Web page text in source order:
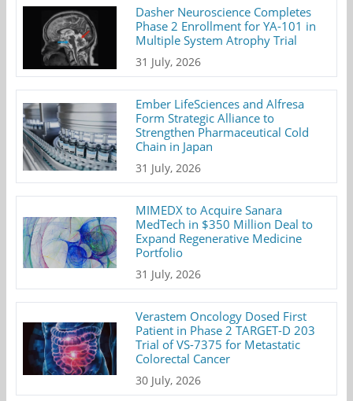
Dasher Neuroscience Completes
Phase 2 Enrollment for YA-101 in
Multiple System Atrophy Trial
31 July, 2026
Ember LifeSciences and Alfresa
Form Strategic Alliance to
Strengthen Pharmaceutical Cold
Chain in Japan
31 July, 2026
MIMEDX to Acquire Sanara
MedTech in $350 Million Deal to
Expand Regenerative Medicine
Portfolio
31 July, 2026
Verastem Oncology Dosed First
Patient in Phase 2 TARGET-D 203
Trial of VS-7375 for Metastatic
Colorectal Cancer
30 July, 2026